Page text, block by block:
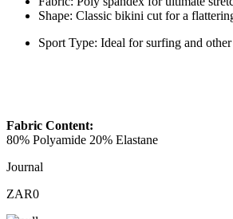
Shape: Classic bikini cut for a
Sport Type: Ideal for surfing and
Fabric Content:
80% Polyamide 20% Elastane
Journal
ZAR0